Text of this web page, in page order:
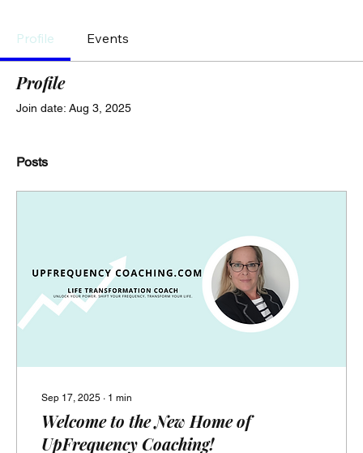
Profile Events
Profile
Join date: Aug 3, 2025
Posts
Sep 17, 2025 ∙ 1 min
Welcome to the New Home of
UpFrequency Coaching!